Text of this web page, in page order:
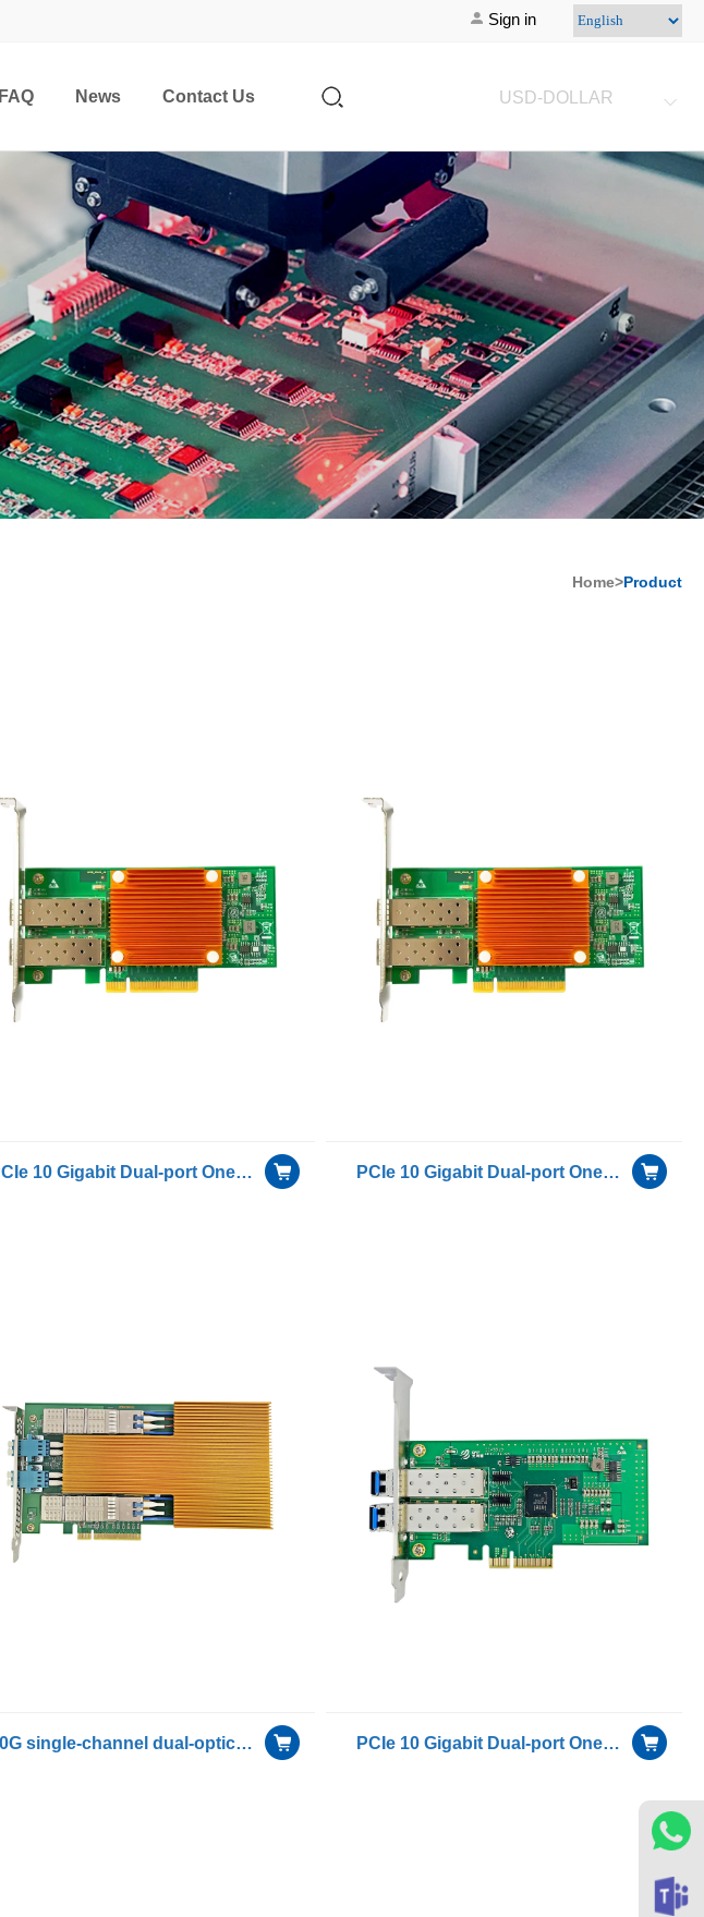
Sign in
FAQ News Contact Us USD-DOLLAR
Home>Product
PCIe 10 Gigabit Dual-port Oneway Transmission for Only Receiving Device Fiber Optic Ethernet Server Adapter Card including 1 pcs of H-3110D-S with Intel 82599ES chip PCIe 10 Gigabit Dual-port Oneway Transmission for Only Receiving Device Fiber Optic Ethernet Server Adapter Card including 1 pcs of H-3110D-S with Intel 82599ES chip
40G single-channel dual-optical port server Bypass adapter NIC included Single mode module with Intel XL710-BM2 chip PCIe 10 Gigabit Dual-port Oneway Transmission for Only Sending Device Fiber Optic Ethernet Server Adapter Card NIC including 1 pcs of H-3110D-F